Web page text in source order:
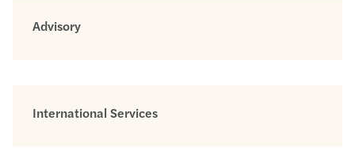
Advisory
International Services